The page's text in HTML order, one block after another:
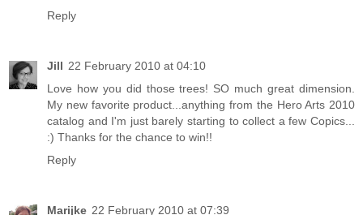
Reply
Jill 22 February 2010 at 04:10
Love how you did those trees! SO much great dimension.
My new favorite product...anything from the Hero Arts 2010
catalog and I'm just barely starting to collect a few Copics...
:) Thanks for the chance to win!!
Reply
Marijke 22 February 2010 at 07:39